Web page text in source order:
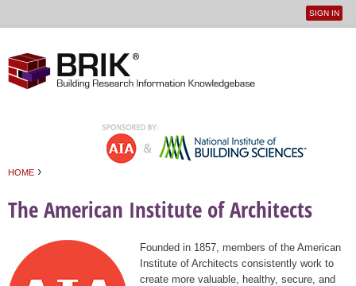
User
SIGN IN
HOME ›
The American Institute of Architects
Founded in 1857, members of the American
Institute of Architects consistently work to
create more valuable, healthy, secure, and